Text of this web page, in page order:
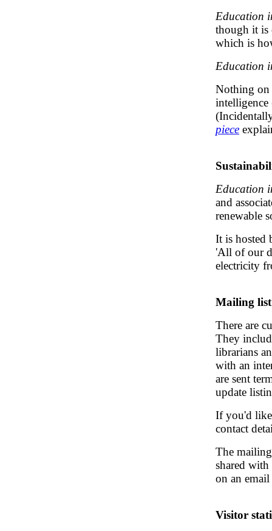
Education
though it is
which is
Education
Nothing on
piece
Education
and
renewable
It is hosted
'All of our
electricity
Mailing list
There are
They
librarians
with an
are sent
update
If you'd like
contact
The
shared with
on an
Visitor